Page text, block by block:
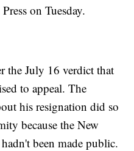
on Tuesday.
the July 16 verdict that
to appeal. The
his resignation did so
because the New
been made public.